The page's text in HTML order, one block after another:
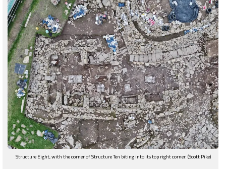
Structure Eight, with the corner of Structure Ten biting into its top right corner. (Scott Pike)